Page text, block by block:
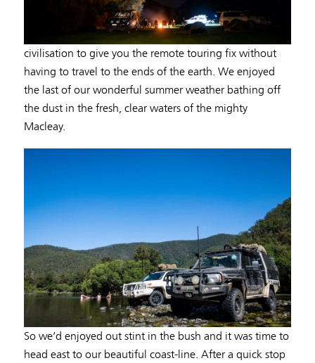
civilisation to give you the remote touring fix without
having to travel to the ends of the earth. We enjoyed
the last of our wonderful summer weather bathing off
the dust in the fresh, clear waters of the mighty
Macleay.
So we’d enjoyed out stint in the bush and it was time to
head east to our beautiful coast-line. After a quick stop